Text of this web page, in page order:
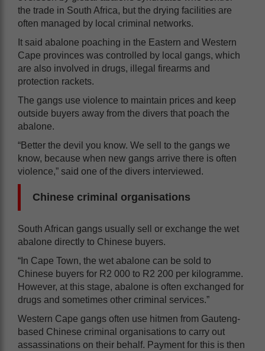
the trade in South Africa, but the drying facilities are
often managed by local criminal networks.
It said abalone poaching in the Eastern and Western
Cape provinces was controlled by local gangs, which
are also involved in drugs, illegal firearms and
protection rackets.
The gangs use violence to maintain prices and keep
outside buyers away from the divers that poach the
abalone.
“Better the devil you know. We sell to the gangs we
know, because when new gangs arrive there is often
violence,” said one of the divers interviewed.
Chinese criminal organisations
South African gangs usually sell or exchange the wet
abalone directly to Chinese buyers.
“In Cape Town, the wet abalone can be sold to
Chinese buyers for R2 000 to R2 200 per kilogramme.
However, at this stage, abalone is often exchanged for
drugs and sometimes other criminal services.”
Western Cape gangs often use hitmen from Gauteng-
based Chinese criminal organisations to carry out
assassinations on their behalf. Payment for this is then